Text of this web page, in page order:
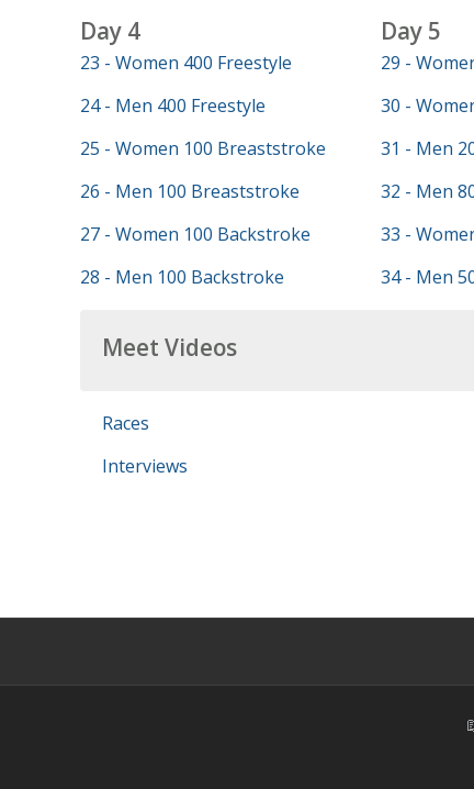
Day 4
23 - Women 400 Freestyle
24 - Men 400 Freestyle
25 - Women 100 Breaststroke
26 - Men 100 Breaststroke
27 - Women 100 Backstroke
28 - Men 100 Backstroke
Day 5
29 -
30 -
31 - Men
32 - Men
33 -
34 - Men
Meet Videos
Races
Interviews